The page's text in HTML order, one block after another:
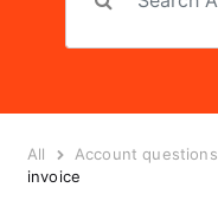
All Account questions
invoice